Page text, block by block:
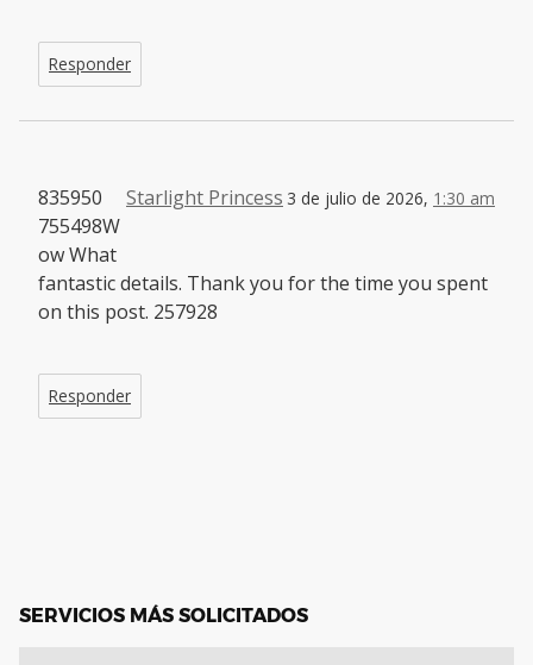
Responder
Starlight Princess 3 de julio de 2026, 1:30 am
835950
755498W
ow What
fantastic details. Thank you for the time you spent
on this post. 257928
Responder
SERVICIOS MÁS SOLICITADOS